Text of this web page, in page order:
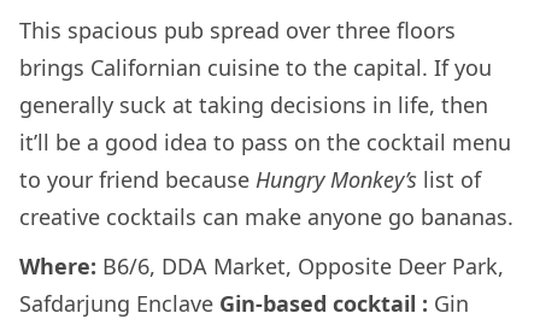
This spacious pub spread over three floors
brings Californian cuisine to the capital. If you
generally suck at taking decisions in life, then
it’ll be a good idea to pass on the cocktail menu
to your friend because Hungry Monkey’s list of
creative cocktails can make anyone go bananas.
Where: B6/6, DDA Market, Opposite Deer Park,
Safdarjung Enclave Gin-based cocktail : Gin